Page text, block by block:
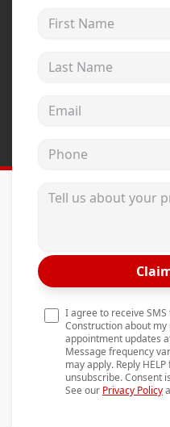
Andersen Windows
Wincore Windows
Projects
Testimonials
Contact
First Name
Last Name
Email address
Phone
Tell us about your
I agree to receive
Construction about
appointment updates
Message frequency
may apply. Reply
unsubscribe. Consent
See our Privacy Policy